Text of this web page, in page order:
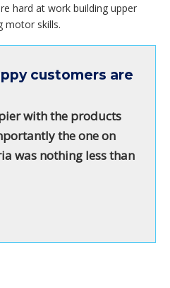
hard at work building upper
motor skills.
customers are
with the products
the one on
was nothing less than